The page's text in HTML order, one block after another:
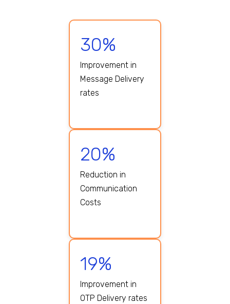
30%
Improvement in
Message Delivery
rates
20%
Reduction in
Communication
Costs
19%
Improvement in
OTP Delivery rates